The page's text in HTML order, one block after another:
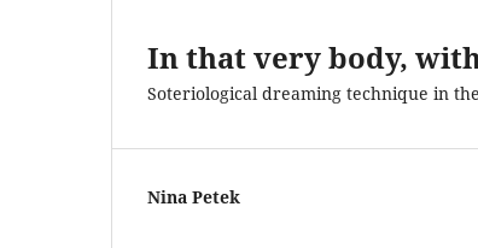
In that very body,
Soteriological dreaming technique in
Nina Petek